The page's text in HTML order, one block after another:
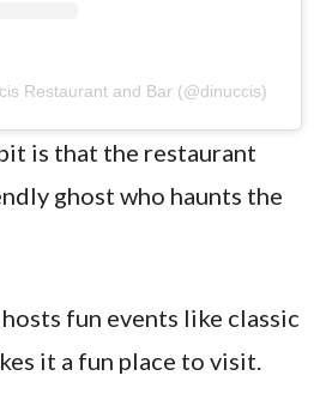
Restaurant and Bar (@dinuccis)
is that the restaurant
ghost who haunts the
fun events like classic
it a fun place to visit.